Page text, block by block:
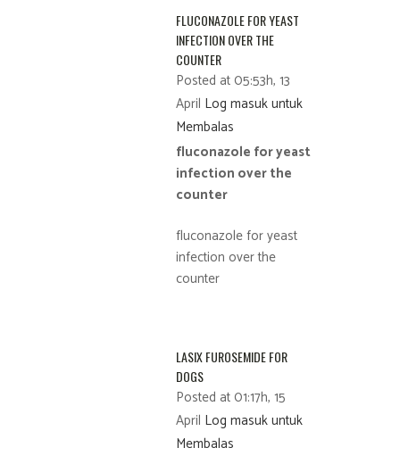
FLUCONAZOLE FOR YEAST
INFECTION OVER THE
COUNTER
Posted at 05:53h, 13
April Log masuk untuk
Membalas
fluconazole for yeast
infection over the
counter
fluconazole for yeast
infection over the
counter
LASIX FUROSEMIDE FOR
DOGS
Posted at 01:17h, 15
April Log masuk untuk
Membalas